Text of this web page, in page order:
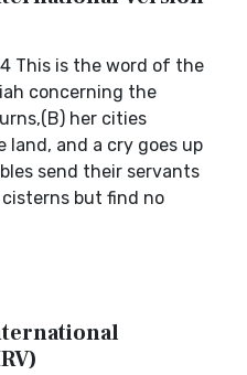
This is the word of the
concerning the
her cities
and a cry goes up
send their servants
but find no